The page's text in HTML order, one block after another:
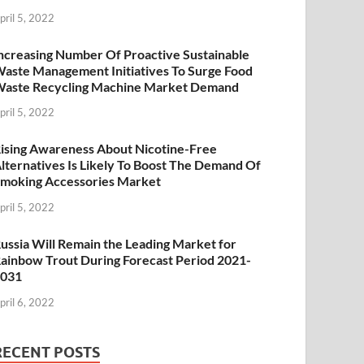
5, 2022
Number Of Proactive Sustainable
Management Initiatives To Surge Food
Recycling Machine Market Demand
5, 2022
Awareness About Nicotine-Free
Is Likely To Boost The Demand Of
Accessories Market
5, 2022
Will Remain the Leading Market for
Trout During Forecast Period 2021-
6, 2022
POSTS